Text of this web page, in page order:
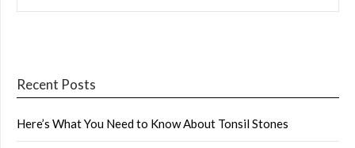
Recent Posts
Here’s What You Need to Know About Tonsil Stones